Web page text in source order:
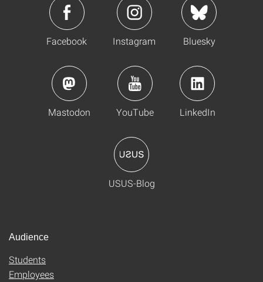
Facebook Instagram Bluesky
Mastodon YouTube LinkedIn
USUS-Blog
Audience
Students
Employees